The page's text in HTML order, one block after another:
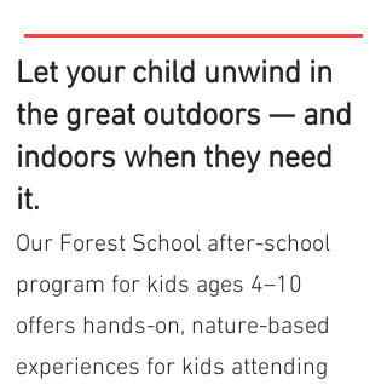
(Please let us know if you need
additional accommodations)
Let your child unwind in
the great outdoors — and
indoors when they need
it.
Our Forest School after-school
program for kids ages 4–10
offers hands-on, nature-based
experiences for kids attending